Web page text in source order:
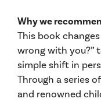
Why we
This book
wrong with you?”
simple shift in
Through a series
and renowned